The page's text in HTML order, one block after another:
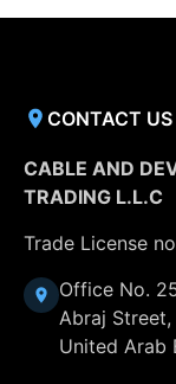
CONTACT US
CABLE AND
TRADING L.L.C
Trade License
Office No.
Abraj Street,
United Arab